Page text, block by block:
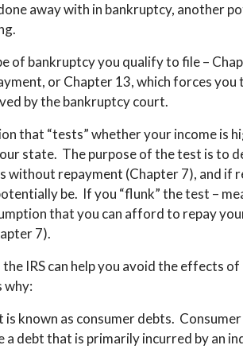
away with in bankruptcy, another
of bankruptcy you qualify to file –
or Chapter 13, which forces
by the bankruptcy court.
that “tests” whether your income is
state. The purpose of the test is to
without repayment (Chapter 7), and if
be. If you “flunk” the test –
that you can afford to repay
7).
IRS can help you avoid the effects
why:
known as consumer debts.
debt that is primarily incurred by an